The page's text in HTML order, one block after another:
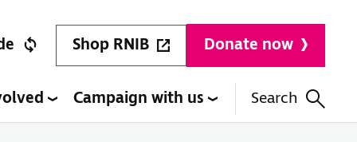
Shop RNIB Donate now
Campaign with us Search